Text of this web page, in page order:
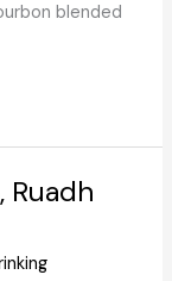
blended
Ruadh